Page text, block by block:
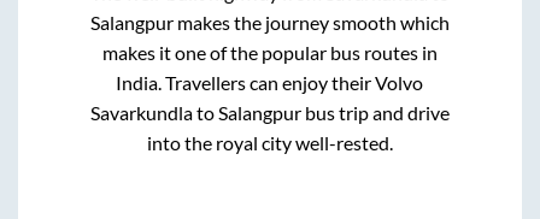
Salangpurmakes the journey smooth which
makes it one of the popular bus routes in
India. Travellers can enjoy their Volvo
SavarkundlatoSalangpurbus trip and drive
into the royal city well-rested.